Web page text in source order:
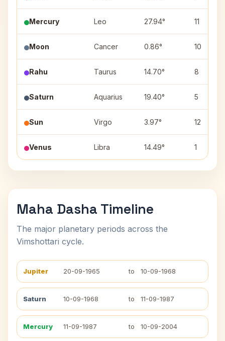
Mercury Leo 27.94° 11
Moon Cancer 0.86° 10
Rahu Taurus 14.70° 8
Saturn Aquarius 19.40° 5
Sun Virgo 3.97° 12
Venus Libra 14.49° 1
Maha Dasha Timeline
The major planetary periods across the
Vimshottari cycle.
Jupiter 20-09-1965 to 10-09-1968
Saturn 10-09-1968 to 11-09-1987
Mercury 11-09-1987 to 10-09-2004